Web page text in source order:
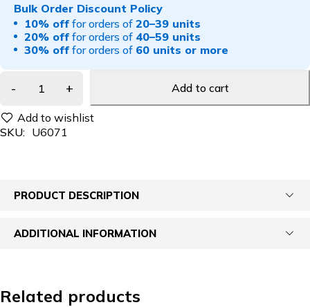
Bulk Order Discount Policy
10% off for orders of 20–39 units
20% off for orders of 40–59 units
30% off for orders of 60 units or more
Add to cart
SKU: U6071
PRODUCT DESCRIPTION
ADDITIONAL INFORMATION
Related products